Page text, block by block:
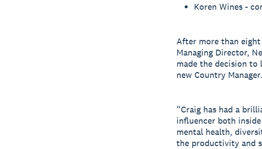
Koren Wines -
After more than eight
Managing Director,
made the decision
new Country Manager.
“Craig has had a
influencer both
mental health,
the productivity and